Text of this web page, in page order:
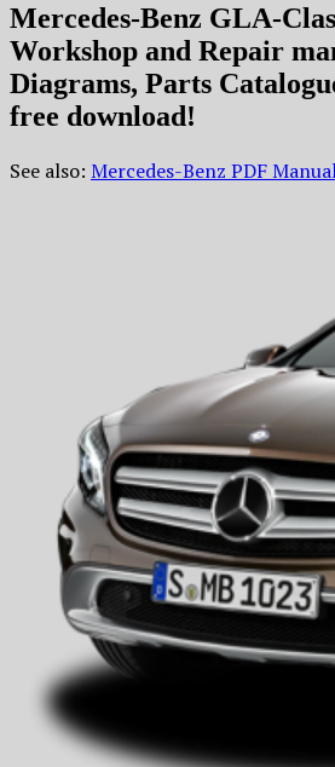
Mercedes-Benz GLA-
Workshop and Repair
Diagrams, Parts
free download!
See also: Mercedes-Benz PDF